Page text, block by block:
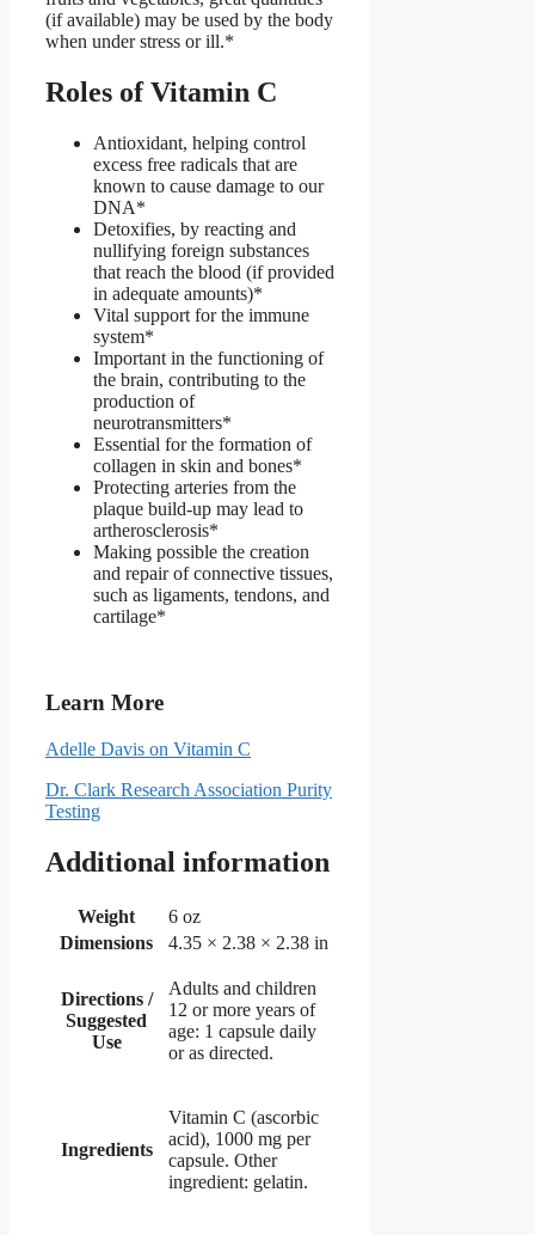
(if available) may be used by the body
when under stress or ill.*
Roles of Vitamin C
Antioxidant, helping control
excess free radicals that are
known to cause damage to our
DNA*
Detoxifies, by reacting and
nullifying foreign substances
that reach the blood (if provided
in adequate amounts)*
Vital support for the immune
system*
Important in the functioning of
the brain, contributing to the
production of
neurotransmitters*
Essential for the formation of
collagen in skin and bones*
Protecting arteries from the
plaque build-up may lead to
artherosclerosis*
Making possible the creation
and repair of connective tissues,
such as ligaments, tendons, and
cartilage*
Learn More
Adelle Davis on Vitamin C
Dr. Clark Research Association Purity
Testing
Additional information
Weight
6 oz
Dimensions
4.35 × 2.38 × 2.38 in
Directions /
Suggested
Use
Adults and children
12 or more years of
age: 1 capsule daily
or as directed.
Ingredients
Vitamin C (ascorbic
acid), 1000 mg per
capsule. Other
ingredient: gelatin.